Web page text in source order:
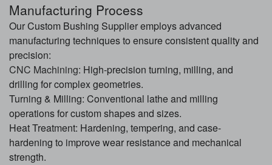
Manufacturing Process
Our Custom Bushing Supplier employs advanced
manufacturing techniques to ensure consistent quality and
precision:
CNC Machining: High-precision turning, milling, and
drilling for complex geometries.
Turning & Milling: Conventional lathe and milling
operations for custom shapes and sizes.
Heat Treatment: Hardening, tempering, and case-
hardening to improve wear resistance and mechanical
strength.